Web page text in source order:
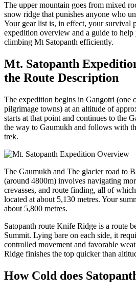
The upper mountain goes from mixed
snow ridge that punishes anyone who
Your gear list is, in effect, your survival
expedition overview and a guide to
climbing Mt Satopanth efficiently.
Mt. Satopanth
the Route Description
The expedition begins in Gangotri (one
pilgrimage towns) at an altitude of
starts at that point and continues to the
the way to Gaumukh and follows with
trek.
The Gaumukh and The glacier road to
(around 4800m) involves navigating
crevasses, and route finding, all of
located at about 5,130 metres. Your
about 5,800 metres.
Satopanth route Knife Ridge is a route
Summit. Lying bare on each side, it
controlled movement and favorable
Ridge finishes the top quicker than
How Cold does